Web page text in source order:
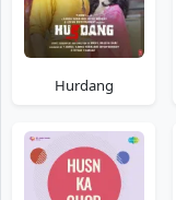
Hurdang